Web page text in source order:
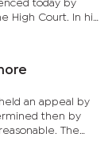
today by
High Court. In his
an appeal by
then by
The
to the CoA